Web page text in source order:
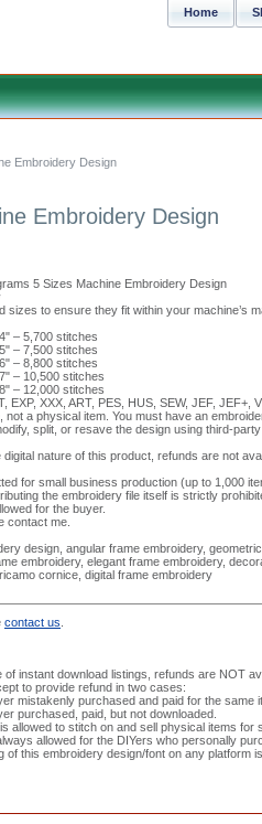
Embroidery Design
Embroidery Design
5 Sizes Machine Embroidery Design
sizes to ensure they fit within your machine’s
– 5,700 stitches
– 7,500 stitches
– 8,800 stitches
– 10,500 stitches
– 12,000 stitches
EXP, XXX, ART, PES, HUS, SEW, JEF, JEF+,
not a physical item. You must have an
split, or resave the design using third-
digital nature of this product, refunds are not
for small business production (up to 1,000
the embroidery file itself is strictly
for the buyer.
contact me.
design, angular frame embroidery,
embroidery, elegant frame embroidery,
cornice, digital frame embroidery
contact us
of instant download listings, refunds are NOT
to provide refund in two cases:
mistakenly purchased and paid for the same
purchased, paid, but not downloaded.
allowed to stitch on and sell physical items for
allowed for the DIYers who personally
of this embroidery design/font on any platform
Home